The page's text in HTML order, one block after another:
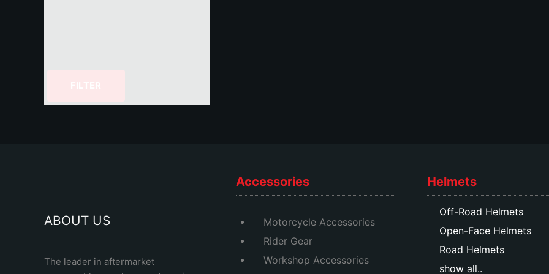
ABOUT US
The leader in aftermarket
Accessories
Motorcycle Accessories
Rider Gear
Workshop Accessories
Helmets
Off-Road Helmets
Open-Face Helmets
Road Helmets
show all..